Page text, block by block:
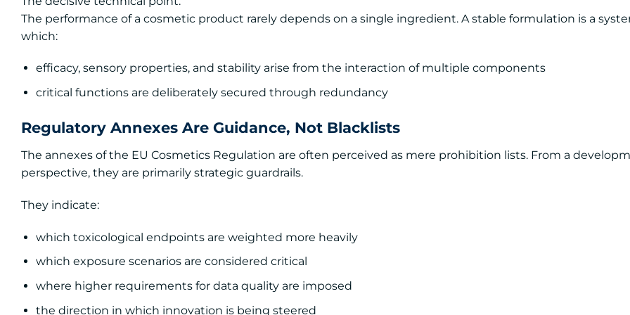
The performance of a cosmetic product rarely depends on a single ingredient. A stable formulation is a
which:
efficacy, sensory properties, and stability arise from the interaction of multiple components
critical functions are deliberately secured through redundancy
Regulatory Annexes Are Guidance, Not Blacklists
The annexes of the EU Cosmetics Regulation are often perceived as mere prohibition lists. From a
perspective, they are primarily strategic guardrails.
They indicate:
which toxicological endpoints are weighted more heavily
which exposure scenarios are considered critical
where higher requirements for data quality are imposed
the direction in which innovation is being steered